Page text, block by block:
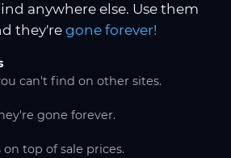
anywhere else. Use them
they're gone forever!
can't find on other sites.
gone forever.
top of sale prices.